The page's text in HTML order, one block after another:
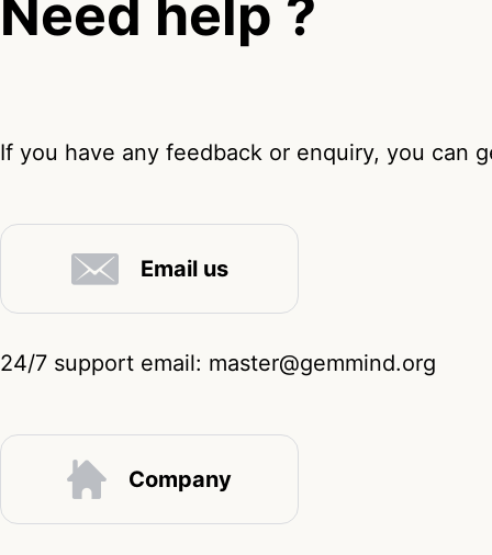
Need help ?
If you have any feedback or enquiry, you can
Email us
24/7 support email: master@gemmind.org
Company